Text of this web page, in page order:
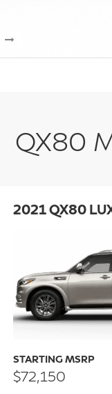
QX80
2021 QX80
STARTING MSRP
$72,150